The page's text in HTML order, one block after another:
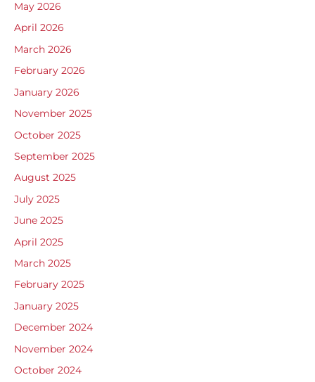
May 2026
April 2026
March 2026
February 2026
January 2026
November 2025
October 2025
September 2025
August 2025
July 2025
June 2025
April 2025
March 2025
February 2025
January 2025
December 2024
November 2024
October 2024